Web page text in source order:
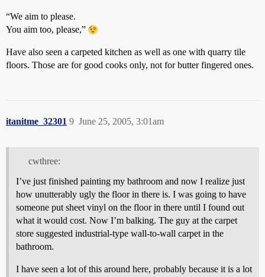
“We aim to please.
You aim too, please,”
Have also seen a carpeted kitchen as well as one with quarry tile
floors. Those are for good cooks only, not for butter fingered ones.
itanitme_32301 June 25, 2005, 3:01am
9
cwthree:
I’ve just finished painting my bathroom and now I realize just
how unutterably ugly the floor in there is. I was going to have
someone put sheet vinyl on the floor in there until I found out
what it would cost. Now I’m balking. The guy at the carpet
store suggested industrial-type wall-to-wall carpet in the
bathroom.
I have seen a lot of this around here, probably because it is a lot